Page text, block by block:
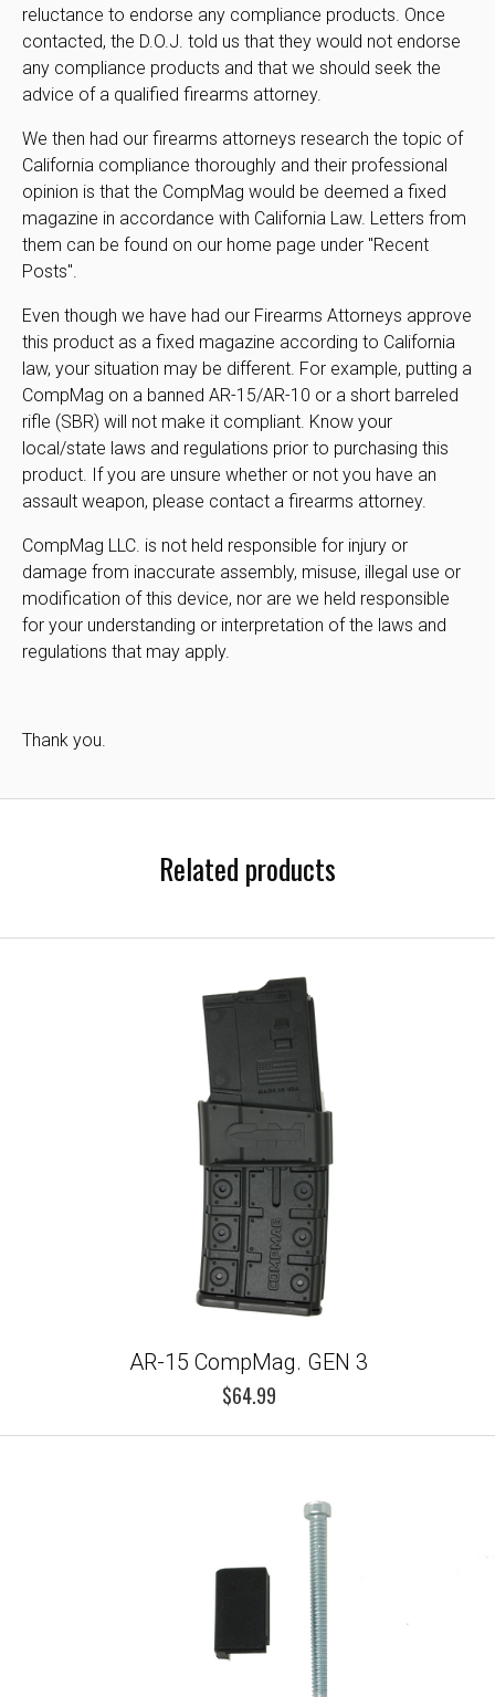
reluctance to endorse any compliance products. Once
contacted, the D.O.J. told us that they would not endorse
any compliance products and that we should seek the
advice of a qualified firearms attorney.
We then had our firearms attorneys research the topic of
California compliance thoroughly and their professional
opinion is that the CompMag would be deemed a fixed
magazine in accordance with California Law. Letters from
them can be found on our home page under "Recent
Posts".
Even though we have had our Firearms Attorneys approve
this product as a fixed magazine according to California
law, your situation may be different. For example, putting a
CompMag on a banned AR-15/AR-10 or a short barreled
rifle (SBR) will not make it compliant. Know your
local/state laws and regulations prior to purchasing this
product. If you are unsure whether or not you have an
assault weapon, please contact a firearms attorney.
CompMag LLC. is not held responsible for injury or
damage from inaccurate assembly, misuse, illegal use or
modification of this device, nor are we held responsible
for your understanding or interpretation of the laws and
regulations that may apply.
Thank you.
Related products
AR-15 CompMag. GEN 3
$64.99